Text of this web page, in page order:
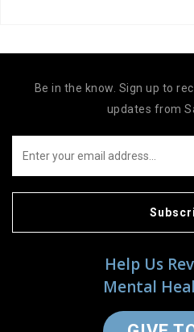
Help Us
Mental
Be in the know. Sign up to
updates from